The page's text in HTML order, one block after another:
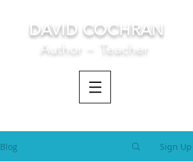
DAVID COCHRAN
Author ~ Teacher
Blog Sign Up